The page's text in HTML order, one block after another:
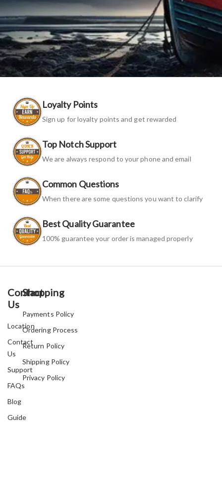
Loyalty Points
Sign up for loyalty points and get rewarded
Top Notch Support
We are always respond to your phone and email
Common Questions
When there are some questions you want to clarify
Best Quality Guarantee
100% guarantee your order is managed properly
Contact
Us
Location
Contact
Us
Support
FAQs
Blog
Guide
Shopping
Payments Policy
Ordering Process
Return Policy
Shipping Policy
Privacy Policy